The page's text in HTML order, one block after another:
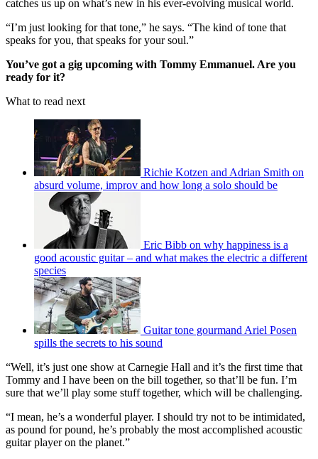
catches us up on what’s new in his ever-evolving musical world.
“I’m just looking for that tone,” he says. “The kind of tone that
speaks for you, that speaks for your soul.”
You’ve got a gig upcoming with Tommy Emmanuel. Are you
ready for it?
What to read next
Richie Kotzen and Adrian Smith on
absurd volume, improv and how long a solo should be
Eric Bibb on why happiness is a
good acoustic guitar – and what makes the electric a different
species
Guitar tone gourmand Ariel Posen
spills the secrets to his sound
“Well, it’s just one show at Carnegie Hall and it’s the first time that
Tommy and I have been on the bill together, so that’ll be fun. I’m
sure that we’ll play some stuff together, which will be challenging.
“I mean, he’s a wonderful player. I should try not to be intimidated,
as pound for pound, he’s probably the most accomplished acoustic
guitar player on the planet.”